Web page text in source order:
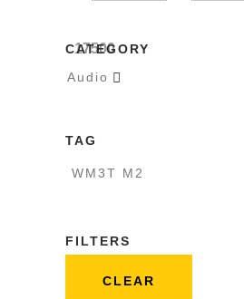
17500
CATEGORY
Audio 
TAG
WM3T M2
FILTERS
CLEAR